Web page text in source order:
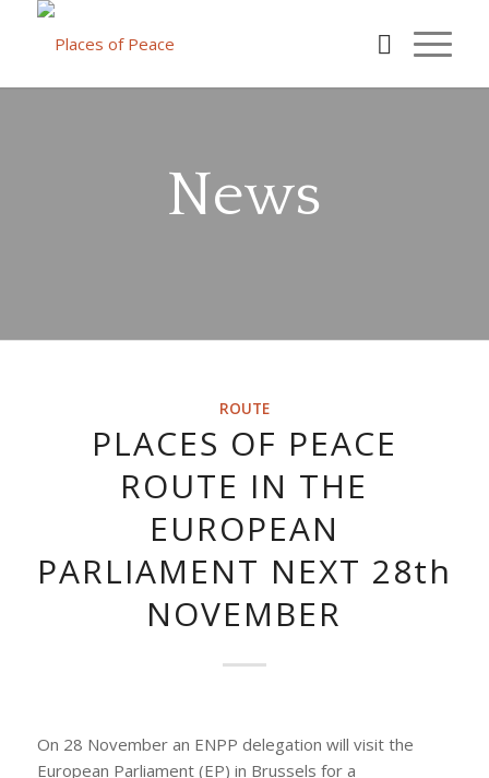
News
ROUTE
PLACES OF PEACE
ROUTE IN THE
EUROPEAN
PARLIAMENT NEXT 28th
NOVEMBER
On 28 November an ENPP delegation will visit the
European Parliament (EP) in Brussels for a